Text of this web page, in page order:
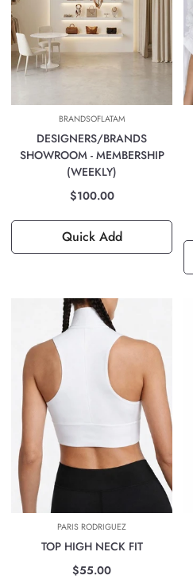
BRANDSOFLATAM
DESIGNERS/BRANDS
SHOWROOM - MEMBERSHIP
(WEEKLY)
$100.00
Quick Add
PARIS RODRIGUEZ
TOP HIGH NECK FIT
$55.00